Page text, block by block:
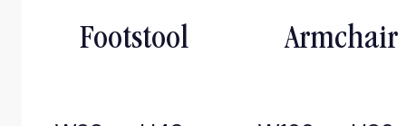
Footstool Armchair